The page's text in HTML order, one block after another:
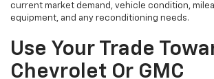
current market demand, vehicle condition,
equipment, and any reconditioning needs.
Use Your Trade
Chevrolet Or GMC